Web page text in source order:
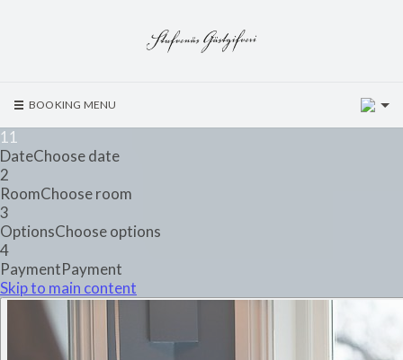
BOOKING MENU
1 1
DateChoose date
2
RoomChoose room
3
OptionsChoose options
4
PaymentPayment
Skip to main content